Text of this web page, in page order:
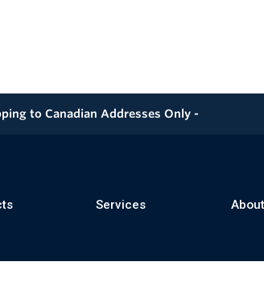
to Canadian Addresses Only -
Services